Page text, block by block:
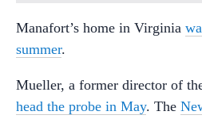
Manafort’s home in Virginia
summer.
Mueller, a former director of
head the probe in May. The